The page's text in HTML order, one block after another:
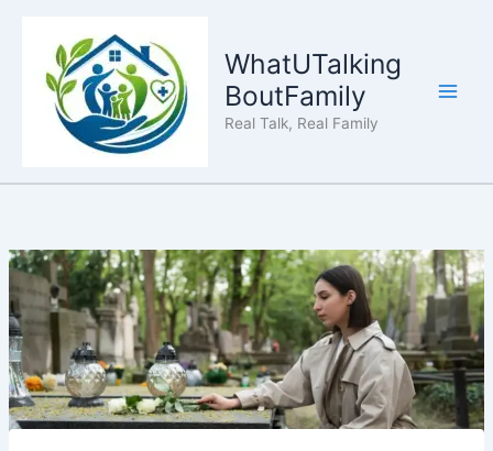
content
WhatUTalking
BoutFamily
Real Talk, Real Family